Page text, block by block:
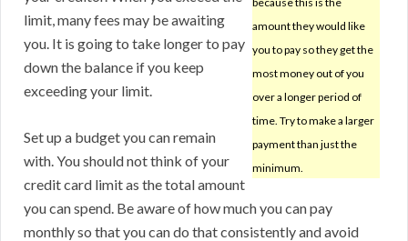
amount they would like
you to pay so they get the
most money out of you
over a longer period of
time. Try to make a larger
payment than just the
minimum.
limit, many fees may be awaiting
you. It is going to take longer to pay
down the balance if you keep
exceeding your limit.
Set up a budget you can remain
with. You should not think of your
credit card limit as the total amount
you can spend. Be aware of how much you can pay
monthly so that you can do that consistently and avoid